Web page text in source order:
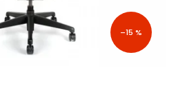
–15 %